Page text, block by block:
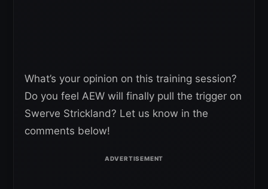
What’s your opinion on this training session?
Do you feel AEW will finally pull the trigger on
Swerve Strickland? Let us know in the
comments below!